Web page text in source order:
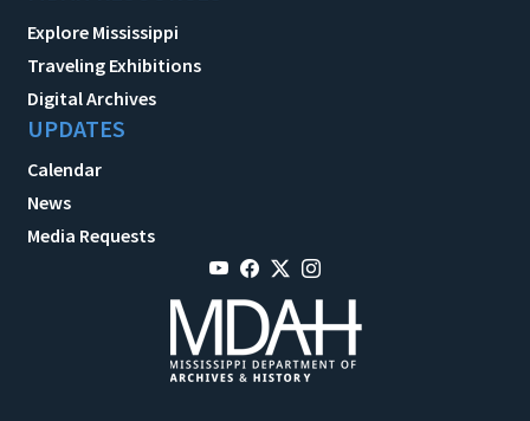
Explore Mississippi
Traveling Exhibitions
Digital Archives
UPDATES
Calendar
News
Media Requests